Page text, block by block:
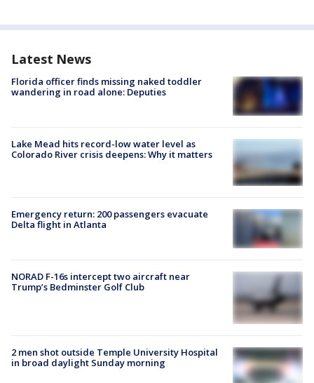
Latest News
Florida officer finds missing naked toddler
wandering in road alone: Deputies
Lake Mead hits record-low water level as
Colorado River crisis deepens: Why it matters
Emergency return: 200 passengers evacuate
Delta flight in Atlanta
NORAD F-16s intercept two aircraft near
Trump’s Bedminster Golf Club
2 men shot outside Temple University Hospital
in broad daylight Sunday morning